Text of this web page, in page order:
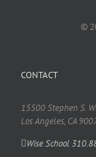
©
CONTACT
15500 Stephen S.
Los Angeles, CA
Wise School